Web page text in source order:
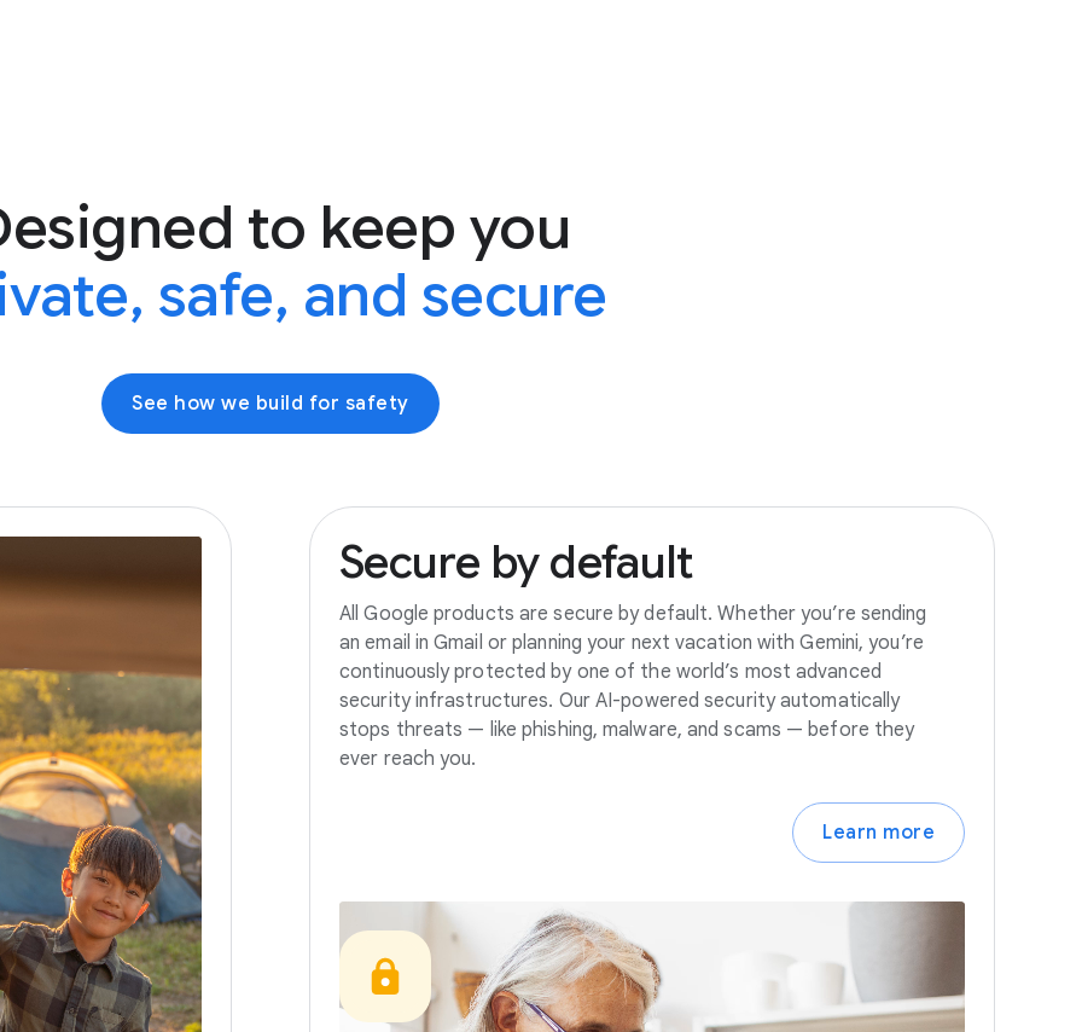
to keep you
safe, and secure
See how we build for safety
Secure by default
All Google products are secure by default. Whether you’re sending
an email in Gmail or planning your next vacation with Gemini, you’re
continuously protected by one of the world’s most advanced
security infrastructures. Our AI-powered security automatically
stops threats — like phishing, malware, and scams — before they
ever reach you.
Learn more